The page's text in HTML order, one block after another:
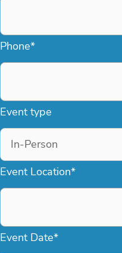
Phone*
Event type
Event Location*
Event Date*